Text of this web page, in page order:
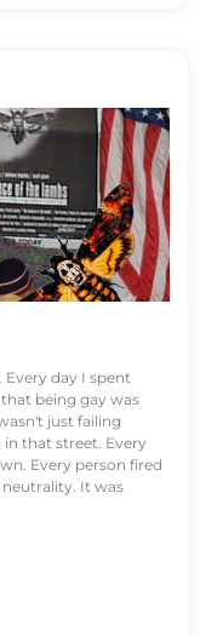
day I spent
being gay was
just failing
that street. Every
Every person fired
It was